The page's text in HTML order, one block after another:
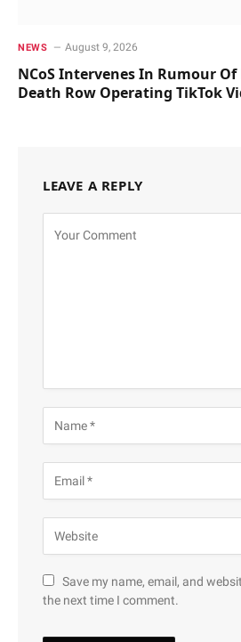
NEWS August 9, 2026
NCoS Intervenes In Rumour
Death Row Operating TikTok
LEAVE A REPLY
Save my name, email, and
the next time I comment.